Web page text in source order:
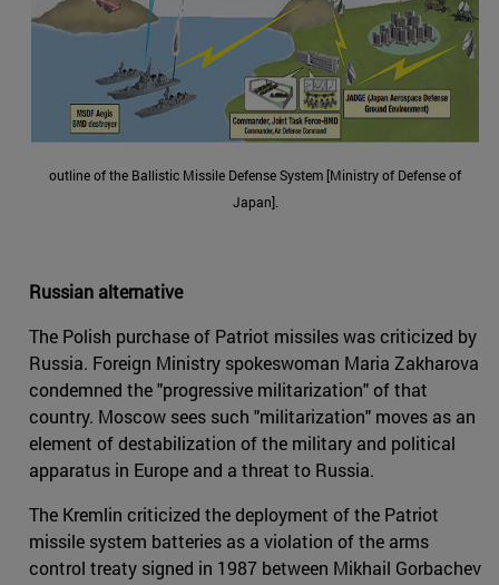
outline of the Ballistic Missile Defense System [Ministry of Defense of
Japan].
Russian alternative
The Polish purchase of Patriot missiles was criticized by
Russia. Foreign Ministry spokeswoman Maria Zakharova
condemned the "progressive militarization" of that
country. Moscow sees such "militarization" moves as an
element of destabilization of the military and political
apparatus in Europe and a threat to Russia.
The Kremlin criticized the deployment of the Patriot
missile system batteries as a violation of the arms
control treaty signed in 1987 between Mikhail Gorbachev